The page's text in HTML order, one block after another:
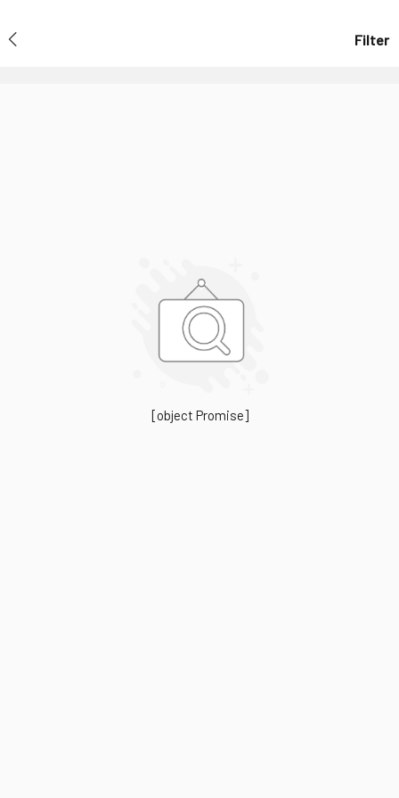
Filter
[object Promise]